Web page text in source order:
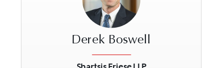
Derek Boswell